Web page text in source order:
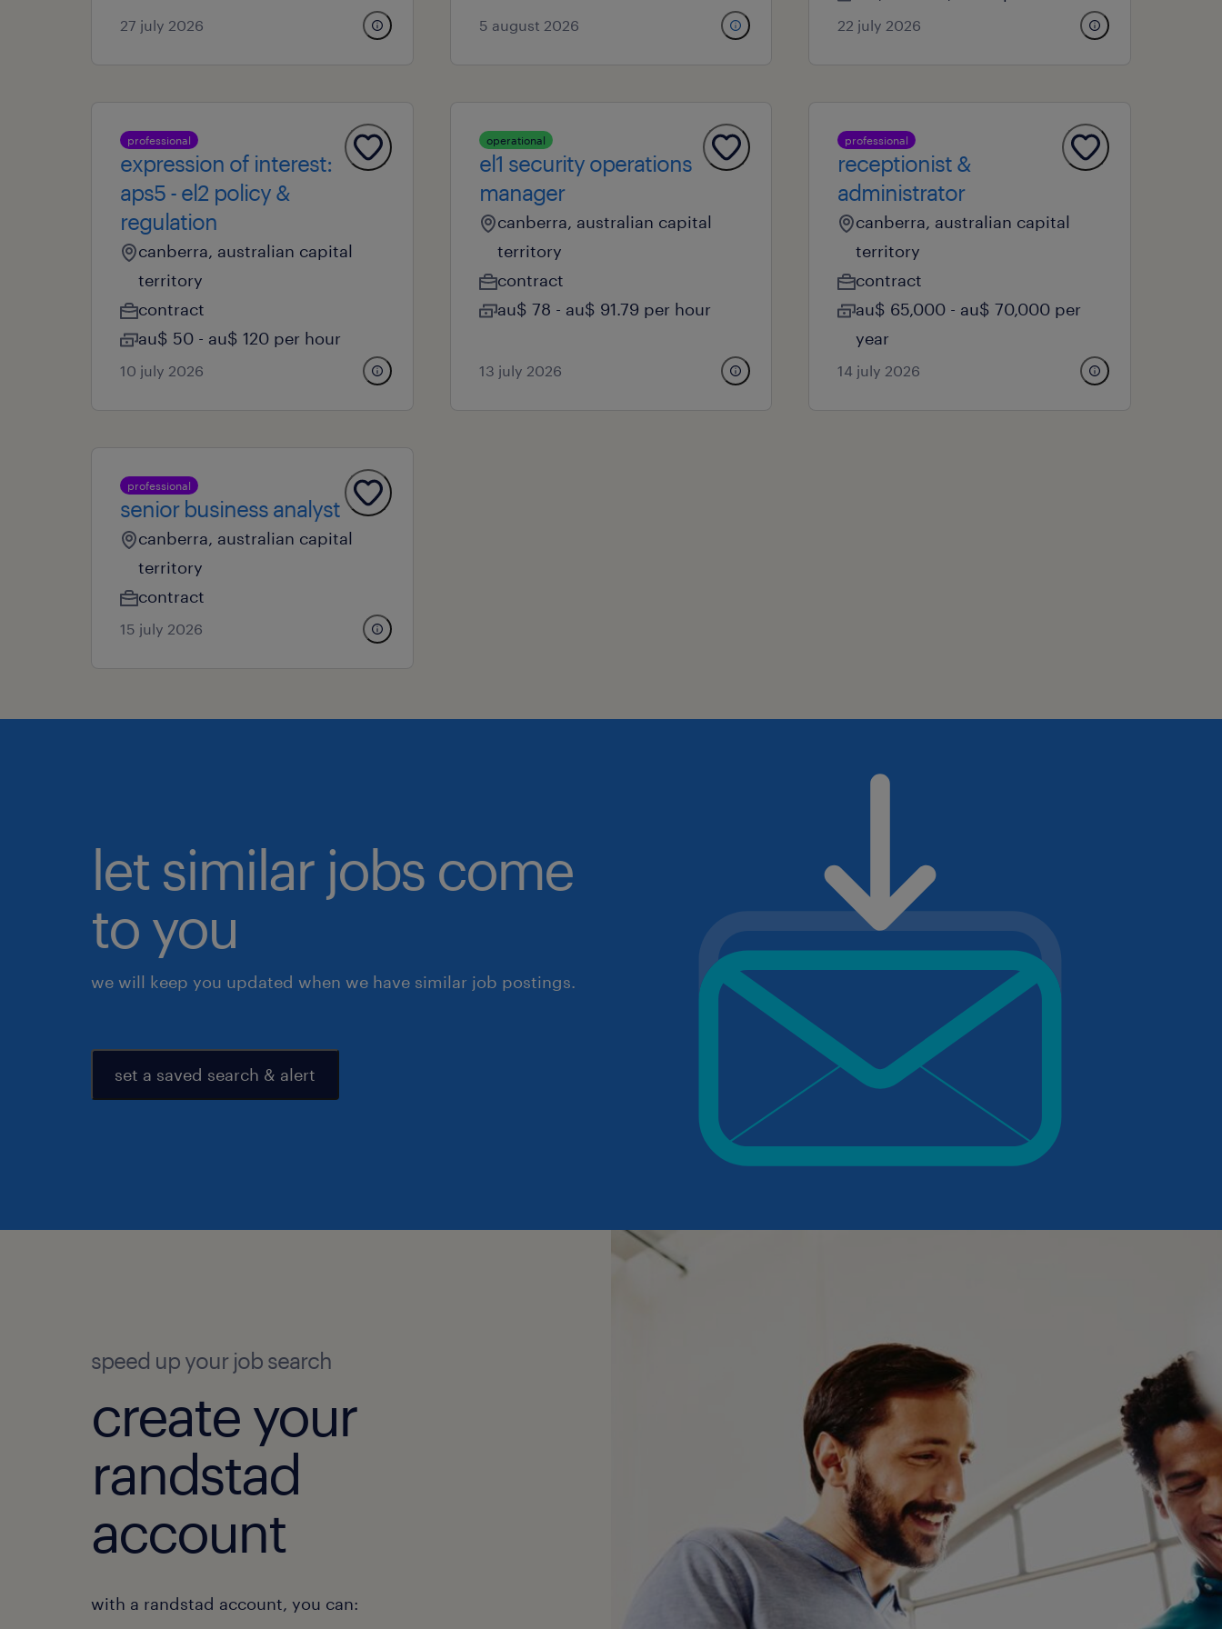
27 july 2026 5 august 2026 22 july 2026
professional
expression of interest:
aps5 - el2 policy &
regulation
canberra, australian capital
territory
contract
au$ 50 - au$ 120 per hour
10 july 2026
operational
el1 security operations
manager
canberra, australian capital
territory
contract
au$ 78 - au$ 91.79 per hour
13 july 2026
professional
receptionist &
administrator
canberra, australian capital
territory
contract
au$ 65,000 - au$ 70,000 per
year
14 july 2026
professional
senior business analyst
canberra, australian capital
territory
contract
15 july 2026
let similar jobs come
to you
we will keep you updated when we have similar job postings.
set a saved search & alert
speed up your job search
create your
randstad
account
with a randstad account, you can: